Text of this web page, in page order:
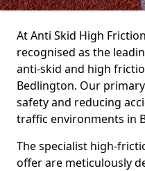
At Anti Skid High
recognised as the
anti-skid and high
Bedlington. Our
safety and reducing
traffic environments in
The specialist high-
offer are meticulously